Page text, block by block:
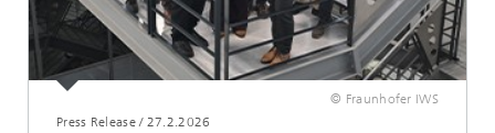
© Fraunhofer IWS
Press Release/ 27.2.2026